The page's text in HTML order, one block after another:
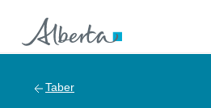
Taber